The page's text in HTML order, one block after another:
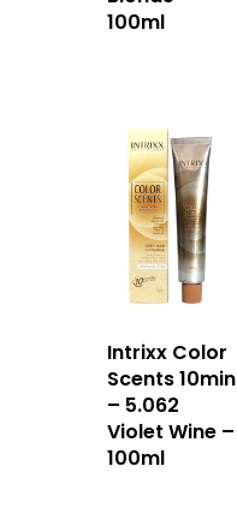
100ml
Intrixx Color
Scents 10min
– 5.062
Violet Wine –
100ml